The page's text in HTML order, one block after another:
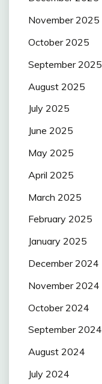
November 2025
October 2025
September 2025
August 2025
July 2025
June 2025
May 2025
April 2025
March 2025
February 2025
January 2025
December 2024
November 2024
October 2024
September 2024
August 2024
July 2024